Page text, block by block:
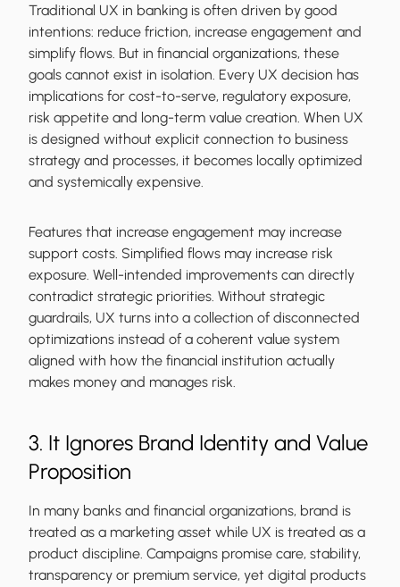
Traditional UX in banking is often driven by good
intentions: reduce friction, increase engagement and
simplify flows. But in financial organizations, these
goals cannot exist in isolation. Every UX decision has
implications for cost-to-serve, regulatory exposure,
risk appetite and long-term value creation. When UX
is designed without explicit connection to business
strategy and processes, it becomes locally optimized
and systemically expensive.
Features that increase engagement may increase
support costs. Simplified flows may increase risk
exposure. Well-intended improvements can directly
contradict strategic priorities. Without strategic
guardrails, UX turns into a collection of disconnected
optimizations instead of a coherent value system
aligned with how the financial institution actually
makes money and manages risk.
3. It Ignores Brand Identity and Value
Proposition
In many banks and financial organizations, brand is
treated as a marketing asset while UX is treated as a
product discipline. Campaigns promise care, stability,
transparency or premium service, yet digital products